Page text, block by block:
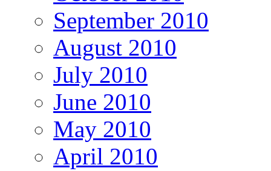
September 2010
August 2010
July 2010
June 2010
May 2010
April 2010